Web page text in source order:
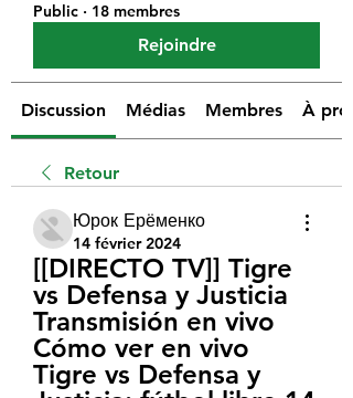
Public · 18 membres
Rejoindre
Discussion Médias Membres À
Retour
Юрок Ерёменко
14 février 2024
[[DIRECTO TV]] Tigre
vs Defensa y Justicia
Transmisión en vivo
Cómo ver en vivo
Tigre vs Defensa y